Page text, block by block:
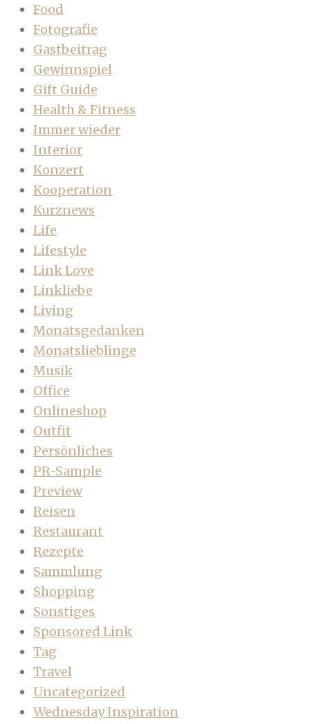
Food
Fotografie
Gastbeitrag
Gewinnspiel
Gift Guide
Health & Fitness
Immer wieder
Interior
Konzert
Kooperation
Kurznews
Life
Lifestyle
Link Love
Linkliebe
Living
Monatsgedanken
Monatslieblinge
Musik
Office
Onlineshop
Outfit
Persönliches
PR-Sample
Preview
Reisen
Restaurant
Rezepte
Sammlung
Shopping
Sonstiges
Sponsored Link
Tag
Travel
Uncategorized
Wednesday Inspiration